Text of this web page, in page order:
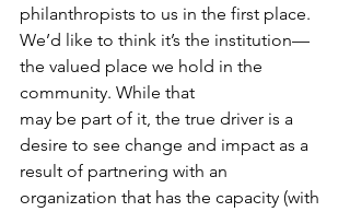
philanthropists to us in the first place.
We’d like to think it’s the institution—
the valued place we hold in the
community. While that
may be part of it, the true driver is a
desire to see change and impact as a
result of partnering with an
organization that has the capacity (with